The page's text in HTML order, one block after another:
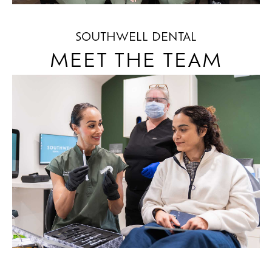
SOUTHWELL DENTAL
MEET THE TEAM